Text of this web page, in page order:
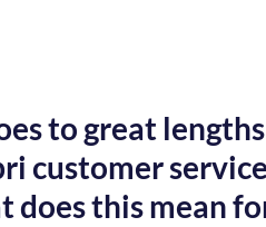
to great
customer
does this mean